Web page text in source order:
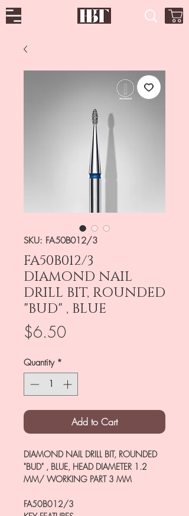
SKU: FA50B012/3
FA50B012/3
DIAMOND NAIL
DRILL BIT, ROUNDED
"BUD" , BLUE
$6.50Price
Quantity *
Add to Cart
DIAMOND NAIL DRILL BIT, ROUNDED
"BUD" , BLUE, HEAD DIAMETER 1.2
MM/ WORKING PART 3 MM
FA50B012/3